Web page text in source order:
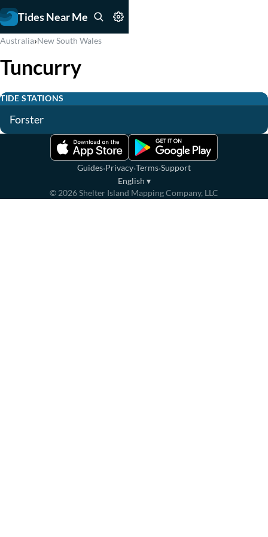
Tides Near Me
Australia›New South Wales
Tuncurry
TIDE STATIONS
Forster
Guides·Privacy·Terms·Support
English ▾
© 2026Shelter Island Mapping Company, LLC